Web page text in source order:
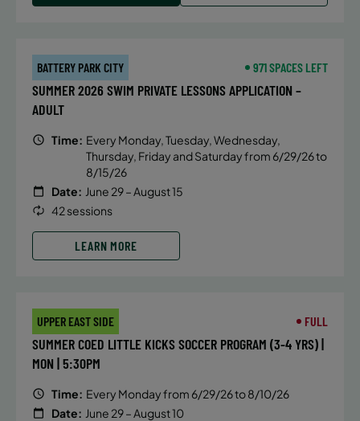
BATTERY PARK CITY 971 SPACES LEFT
SUMMER 2026 SWIM PRIVATE LESSONS APPLICATION –
ADULT
Time: Every Monday, Tuesday, Wednesday,
Thursday, Friday and Saturday from 6/29/26 to
8/15/26
Date: June 29 – August 15
42 sessions
LEARN MORE
UPPER EAST SIDE FULL
SUMMER COED LITTLE KICKS SOCCER PROGRAM (3-4 YRS) |
MON | 5:30PM
Time: Every Monday from 6/29/26 to 8/10/26
Date: June 29 – August 10